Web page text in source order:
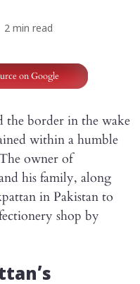
2 min read
on Google
the border in the wake
within a humble
owner of
his family, along
in Pakistan to
shop by